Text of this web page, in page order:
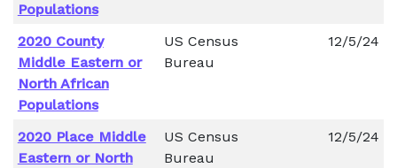
Populations
2020 County
Middle Eastern or
North African
Populations
US Census
Bureau
12/5/24
2020 Place Middle
Eastern or North
US Census
Bureau
12/5/24